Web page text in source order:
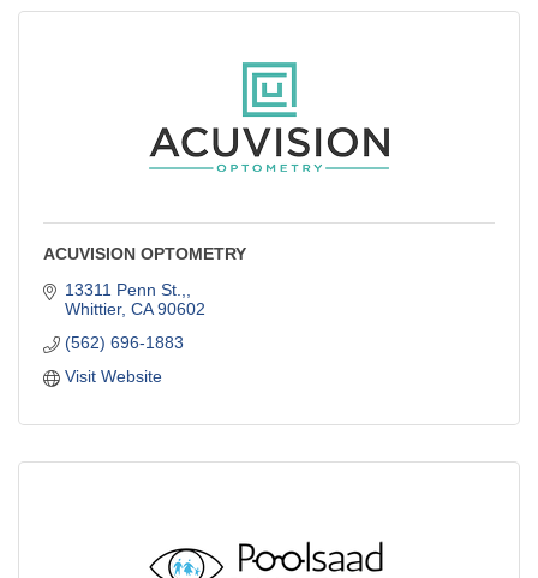
ACUVISION OPTOMETRY
13311 Penn St.,
Whittier CA 90602
(562) 696-1883
Visit Website